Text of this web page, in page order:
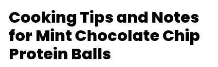
Cooking Tips and Notes
for Mint Chocolate Chip
Protein Balls